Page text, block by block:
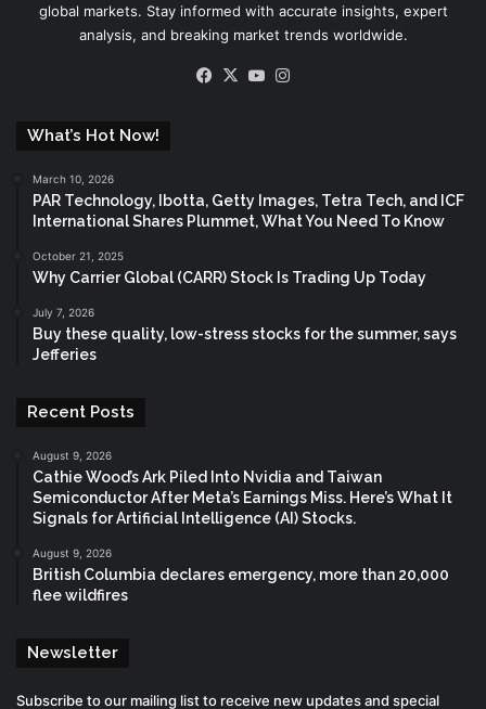
global markets. Stay informed with accurate insights, expert
analysis, and breaking market trends worldwide.
Facebook
X YouTube
What’s Hot Now!
March 10, 2026
PAR Technology, Ibotta, Getty Images, Tetra Tech, and ICF
International Shares Plummet, What You Need To Know
October 21, 2025
Why Carrier Global (CARR) Stock Is Trading Up Today
July 7, 2026
Buy these quality, low-stress stocks for the summer, says
Jefferies
Recent Posts
August 9, 2026
Cathie Wood’s Ark Piled Into Nvidia and Taiwan
Semiconductor After Meta’s Earnings Miss. Here’s What It
Signals for Artificial Intelligence (AI) Stocks.
August 9, 2026
British Columbia declares emergency, more than 20,000
flee wildfires
Newsletter
Subscribe to our mailing list to receive new updates and special